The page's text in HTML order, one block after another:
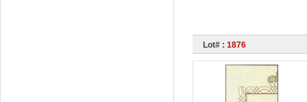
Lot# : 1876